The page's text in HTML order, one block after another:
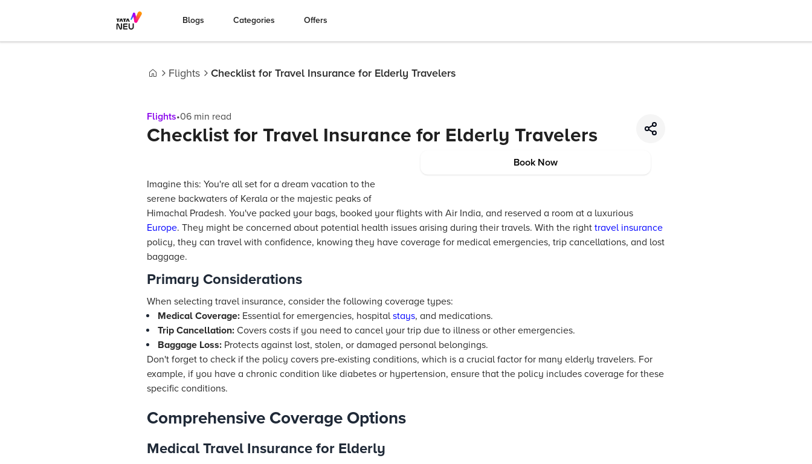
Blogs Categories Offers
Flights Checklist for Travel Insurance for Elderly Travelers
Flights•06 min read
Checklist for Travel Insurance for Elderly Travelers
Book Now
Imagine this: You're all set for a dream vacation to the
serene backwaters of Kerala or the majestic peaks of
Himachal Pradesh. You've packed your bags, booked your flights with Air India, and reserved a room at a luxurious
Europe. They might be concerned about potential health issues arising during their travels. With the right travel insurance
policy, they can travel with confidence, knowing they have coverage for medical emergencies, trip cancellations, and lost
baggage.
Primary Considerations
When selecting travel insurance, consider the following coverage types:
Medical Coverage: Essential for emergencies, hospitalstays, and medications.
Trip Cancellation: Covers costs if you need to cancel your trip due to illness or other emergencies.
Baggage Loss: Protects against lost, stolen, or damaged personal belongings.
Don't forget to check if the policy covers pre-existing conditions, which is a crucial factor for many elderly travelers. For
example, if you have a chronic condition like diabetes or hypertension, ensure that the policy includes coverage for these
specific conditions.
Comprehensive Coverage Options
Medical Travel Insurance for Elderly